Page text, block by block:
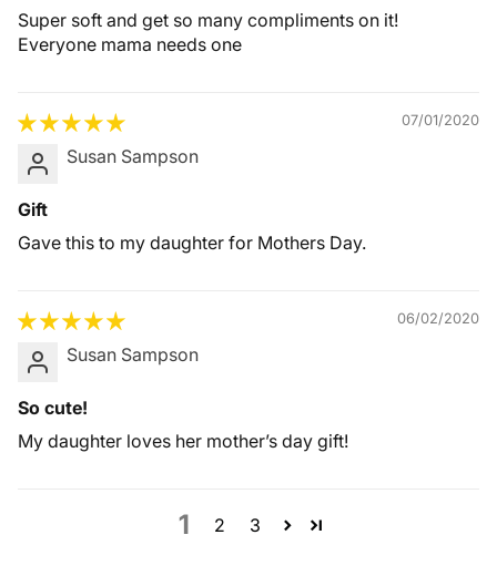
Super soft and get so many compliments on it!
Everyone mama needs one
07/01/2020
Susan Sampson
Gift
Gave this to my daughter for Mothers Day.
06/02/2020
Susan Sampson
So cute!
My daughter loves her mother’s day gift!
1 2 3